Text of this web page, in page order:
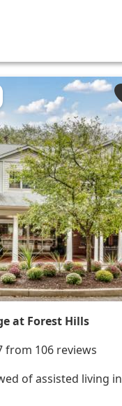
at Forest Hills
from 106 reviews
of assisted living in